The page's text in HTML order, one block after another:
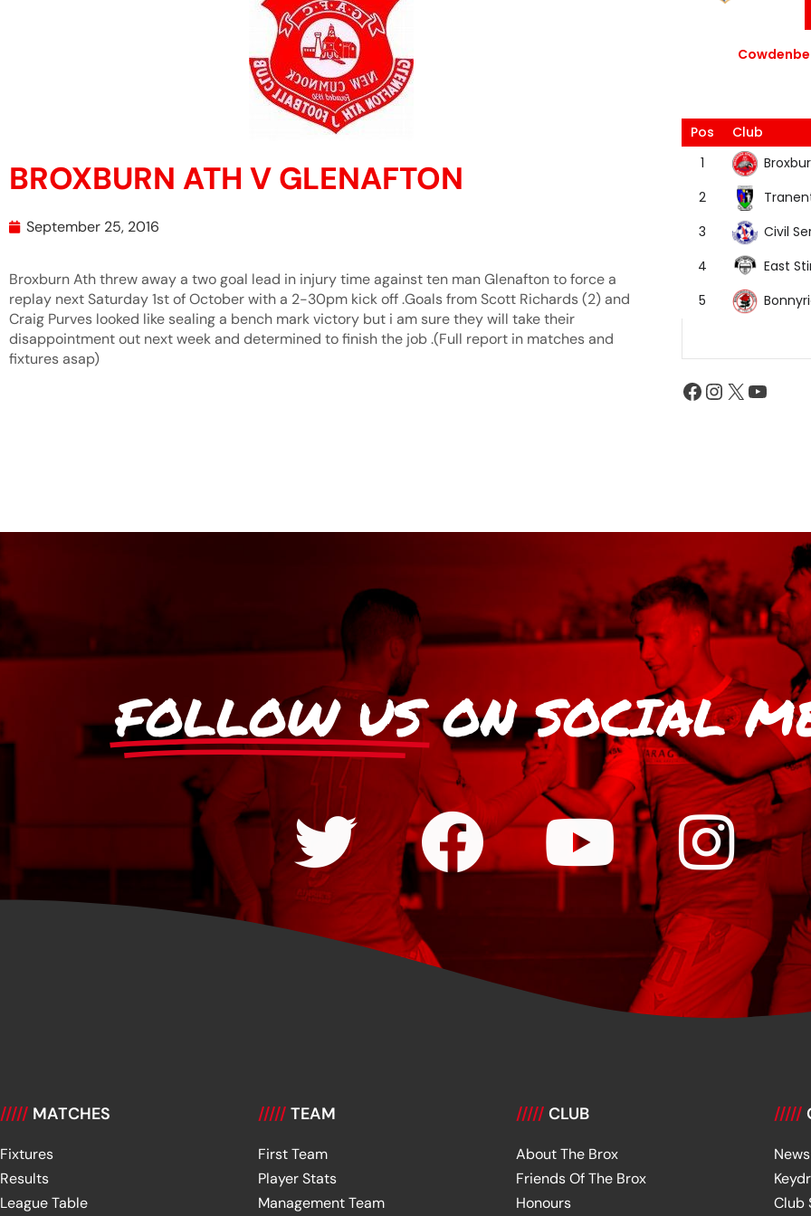
BROXBURN ATH V GLENAFTON
September 25, 2016
Broxburn Ath threw away a two goal lead in injury time against ten man Glenafton to force a
replay next Saturday 1st of October with a 2-30pm kick off .Goals from Scott Richards (2) and
Craig Purves looked like sealing a bench mark victory but i am sure they will take their
disappointment out next week and determined to finish the job .(Full report in matches and
fixtures asap)
Pos
Club
1
2
3
Civil
4
East
5
FOLLOW US ON SOCIAL
///// MATCHES
Fixtures
Results
League Table
///// TEAM
First Team
Player Stats
Management Team
///// CLUB
About The Brox
Friends Of The Brox
Honours
/////
News
Club